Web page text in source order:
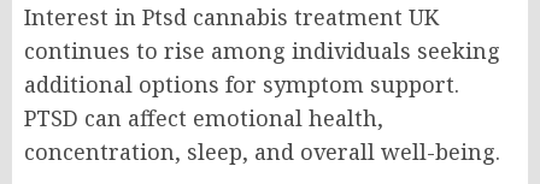
Interest in Ptsd cannabis treatment UK
continues to rise among individuals seeking
additional options for symptom support.
PTSD can affect emotional health,
concentration, sleep, and overall well-being.